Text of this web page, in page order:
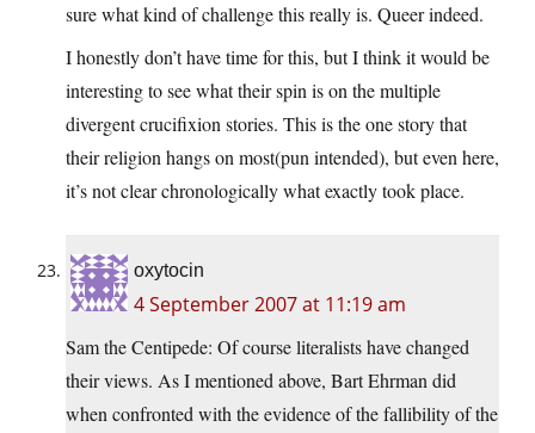
sure what kind of challenge this really is. Queer indeed.
I honestly don’t have time for this, but I think it would be
interesting to see what their spin is on the multiple
divergent crucifixion stories. This is the one story that
their religion hangs on most(pun intended), but even here,
it’s not clear chronologically what exactly took place.
oxytocin
4 September 2007 at 11:19 am
Sam the Centipede: Of course literalists have changed
their views. As I mentioned above, Bart Ehrman did
when confronted with the evidence of the fallibility of the